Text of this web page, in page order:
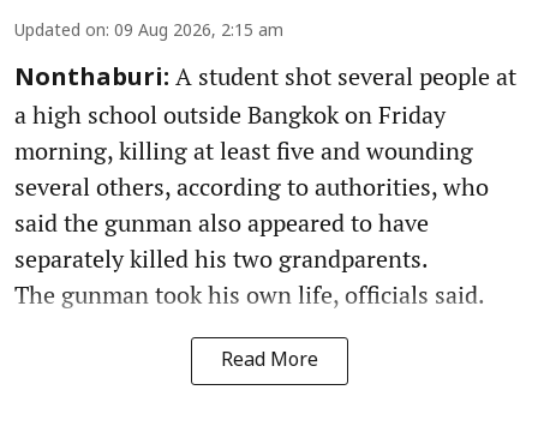
Updated on: 09 Aug 2026, 2:15 am
Nonthaburi: A student shot several people at
a high school outside Bangkok on Friday
morning, killing at least five and wounding
several others, according to authorities, who
said the gunman also appeared to have
separately killed his two grandparents.
The gunman took his own life, officials said.
Read More